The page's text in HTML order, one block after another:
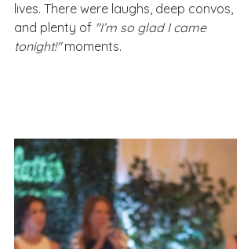
lives. There were laughs, deep convos,
and plenty of "I’m so glad I came
tonight!" moments.